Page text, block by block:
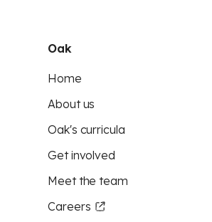
Oak
Home
About us
Oak's curricula
Get involved
Meet the team
Careers